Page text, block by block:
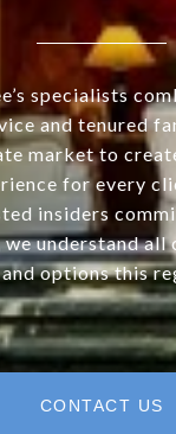
specialists
and tenured
market to
for every
insiders
we understand
options this
CONTACT US